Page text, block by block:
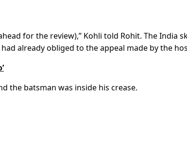
for the review),” Kohli told Rohit. The India
already obliged to the appeal made by the
the batsman was inside his crease.